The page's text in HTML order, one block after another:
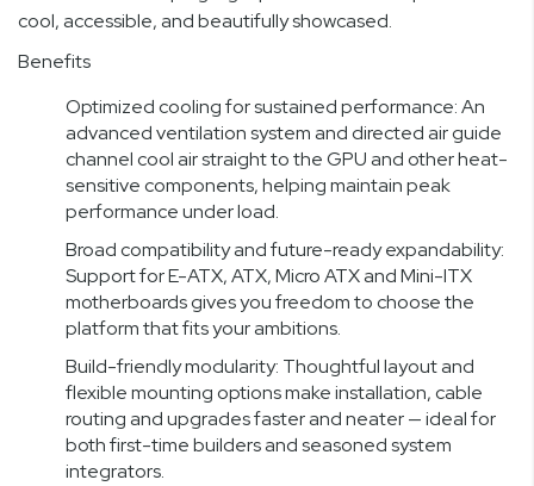
cool, accessible, and beautifully showcased.
Benefits
Optimized cooling for sustained performance: An
advanced ventilation system and directed air guide
channel cool air straight to the GPU and other heat-
sensitive components, helping maintain peak
performance under load.
Broad compatibility and future-ready expandability:
Support for E-ATX, ATX, Micro ATX and Mini-ITX
motherboards gives you freedom to choose the
platform that fits your ambitions.
Build-friendly modularity: Thoughtful layout and
flexible mounting options make installation, cable
routing and upgrades faster and neater — ideal for
both first-time builders and seasoned system
integrators.